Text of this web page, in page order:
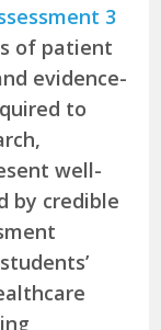
3
of patient
evidence-
to
well-
by credible